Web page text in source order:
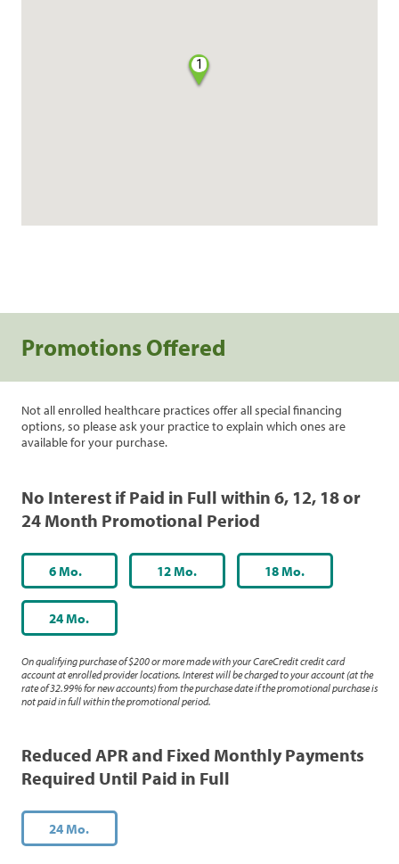
1
Promotions Offered
Not all enrolled healthcare practices offer all special financing
options, so please ask your practice to explain which ones are
available for your purchase.
No Interest if Paid in Full within 6, 12, 18 or
24 Month Promotional Period
6 Mo. 12 Mo. 18 Mo.
24 Mo.
On qualifying purchase of $200 or more made with your CareCredit credit card
account at enrolled provider locations. Interest will be charged to your account (at the
rate of 32.99% for new accounts) from the purchase date if the promotional purchase is
not paid in full within the promotional period.
Reduced APR and Fixed Monthly Payments
Required Until Paid in Full
24 Mo.